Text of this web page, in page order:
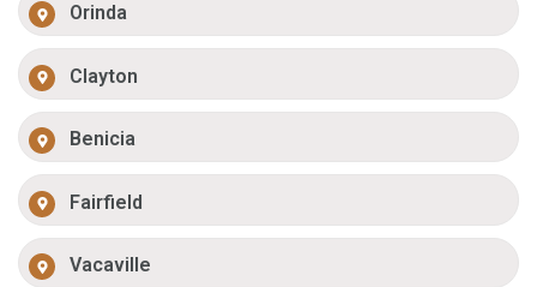
Orinda
Clayton
Benicia
Fairfield
Vacaville